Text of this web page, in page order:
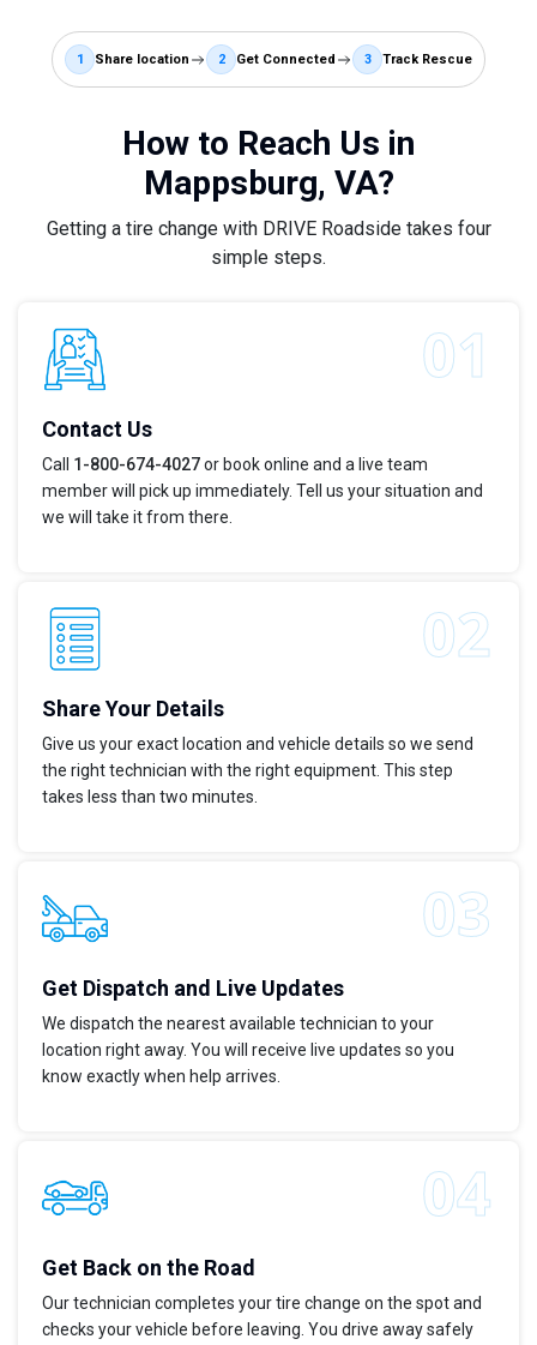
1 Share location 2 Get Connected 3 Track Rescue
How to Reach Us in
Mappsburg, VA?
Getting a tire change with DRIVE Roadside takes four
simple steps.
Contact Us
Call 1-800-674-4027or book online and a live team
member will pick up immediately. Tell us your situation and
we will take it from there.
Share Your Details
Give us your exact location and vehicle details so we send
the right technician with the right equipment. This step
takes less than two minutes.
Get Dispatch and Live Updates
We dispatch the nearest available technician to your
location right away. You will receive live updates so you
know exactly when help arrives.
Get Back on the Road
Our technician completes your tire change on the spot and
checks your vehicle before leaving. You drive away safely